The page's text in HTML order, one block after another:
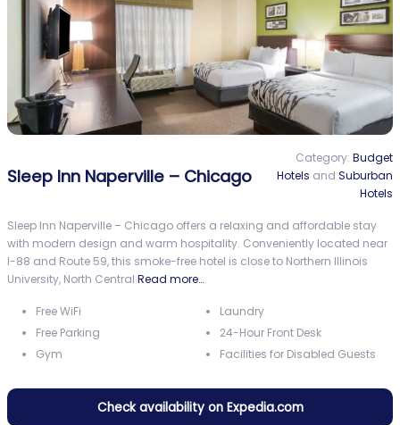
Sleep Inn Naperville – Chicago
Category: Budget
Hotels and Suburban
Hotels
Sleep Inn Naperville – Chicago offers a relaxing and affordable stay
with modern design and warm hospitality. Conveniently located near
I-88 and Route 59, this smoke-free hotel is close to Northern Illinois
University, North Central Read more…
Free WiFi
Free Parking
Gym
Laundry
24-Hour Front Desk
Facilities for Disabled Guests
Check availability on Expedia.com